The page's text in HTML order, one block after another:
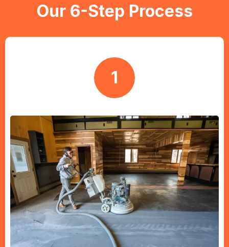
Our 6-Step Process
1